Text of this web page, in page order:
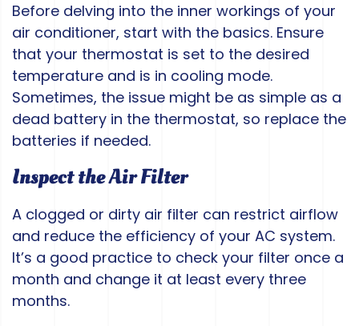
Before delving into the inner workings of your
air conditioner, start with the basics. Ensure
that your thermostat is set to the desired
temperature and is in cooling mode.
Sometimes, the issue might be as simple as a
dead battery in the thermostat, so replace the
batteries if needed.
Inspect the Air Filter
A clogged or dirty air filter can restrict airflow
and reduce the efficiency of your AC system.
It’s a good practice to check your filter once a
month and change it at least every three
months.